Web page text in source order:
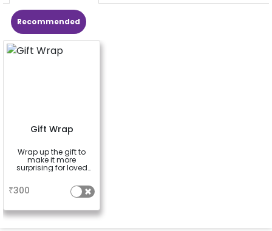
Recommended
Gift Wrap
Wrap up the gift to
make it more
surprising for loved
₹300